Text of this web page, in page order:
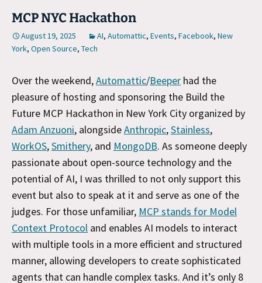
MCP NYC Hackathon
August 19, 2025 AI, Automattic, Events, Facebook, New
York, Open Source, Tech
Over the weekend,Automattic/Beeper had the
pleasure of hosting and sponsoring the Build the
Future MCP Hackathon in New York City organized by
Adam Anzuoni, alongsideAnthropic,Stainless,
WorkOS,Smithery, and MongoDB. As someone deeply
passionate about open-source technology and the
potential of AI, I was thrilled to not only support this
event but also to speak at it and serve as one of the
judges. For those unfamiliar, MCP stands for Model
Context Protocol and enables AI models to interact
with multiple tools in a more efficient and structured
manner, allowing developers to create sophisticated
agents that can handle complex tasks. And it’s only 8